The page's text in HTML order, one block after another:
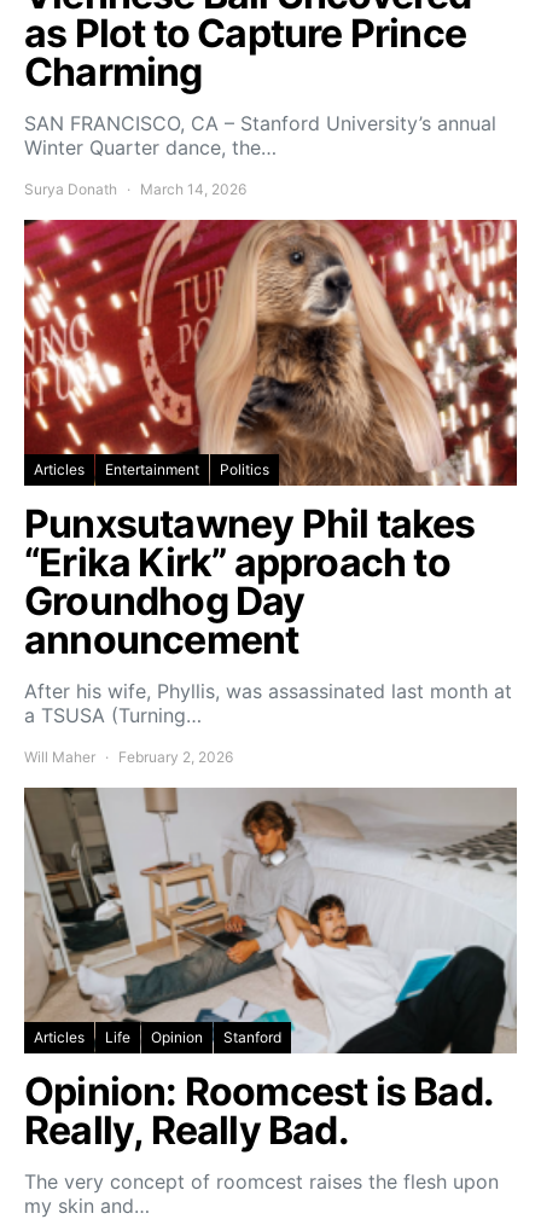
as Plot to Capture Prince
Charming
SAN FRANCISCO, CA – Stanford University’s annual
Winter Quarter dance, the…
Surya Donath March 14, 2026
Articles Entertainment Politics
Punxsutawney Phil takes
“Erika Kirk” approach to
Groundhog Day
announcement
After his wife, Phyllis, was assassinated last month at
a TSUSA (Turning…
Will Maher February 2, 2026
Articles Life Opinion Stanford
Opinion: Roomcest is Bad.
Really, Really Bad.
The very concept of roomcest raises the flesh upon
my skin and…